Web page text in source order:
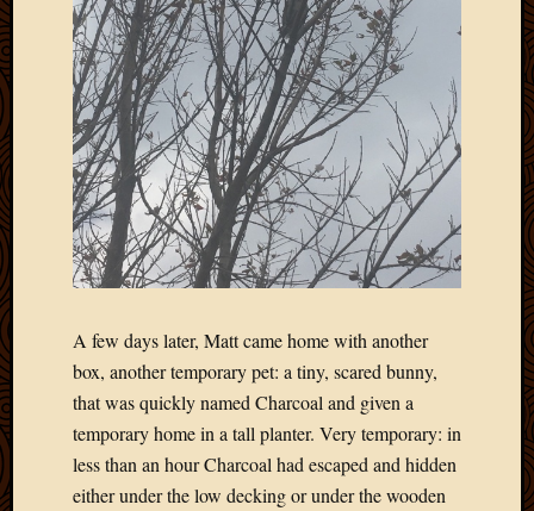
A few days later, Matt came home with another
box, another temporary pet: a tiny, scared bunny,
that was quickly named Charcoal and given a
temporary home in a tall planter. Very temporary: in
less than an hour Charcoal had escaped and hidden
either under the low decking or under the wooden